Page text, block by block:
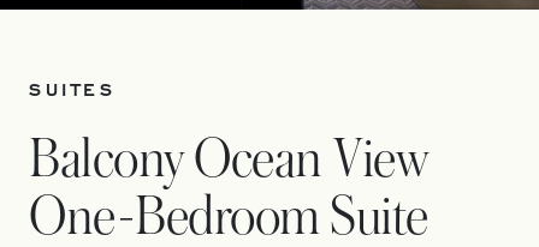
SUITES
Balcony Ocean View
One-Bedroom Suite